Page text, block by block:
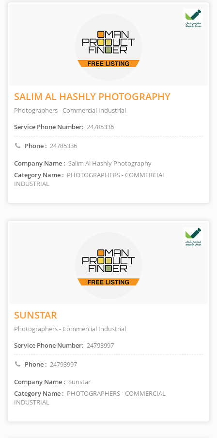
SALIM AL HASHLY PHOTOGRAPHY
Photographers - Commercial Industrial
Service Phone Number: 24785336
Phone : 24785336
Company Name : Salim Al Hashly Photography
Category Name : PHOTOGRAPHERS - COMMERCIAL
INDUSTRIAL
SUNSTAR
Photographers - Commercial Industrial
Service Phone Number: 24793997
Phone : 24793997
Company Name : Sunstar
Category Name : PHOTOGRAPHERS - COMMERCIAL
INDUSTRIAL